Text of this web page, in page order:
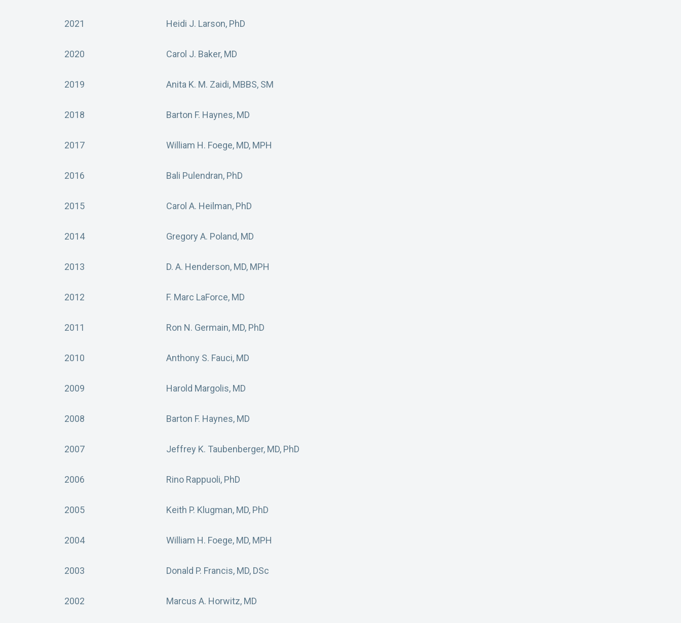
2021 Heidi J. Larson, PhD
2020 Carol J. Baker, MD
2019 Anita K. M. Zaidi, MBBS, SM
2018 Barton F. Haynes, MD
2017 William H. Foege, MD, MPH
2016 Bali Pulendran, PhD
2015 Carol A. Heilman, PhD
2014 Gregory A. Poland, MD
2013 D. A. Henderson, MD, MPH
2012 F. Marc LaForce, MD
2011 Ron N. Germain, MD, PhD
2010 Anthony S. Fauci, MD
2009 Harold Margolis, MD
2008 Barton F. Haynes, MD
2007 Jeffrey K. Taubenberger, MD, PhD
2006 Rino Rappuoli, PhD
2005 Keith P. Klugman, MD, PhD
2004 William H. Foege, MD, MPH
2003 Donald P. Francis, MD, DSc
2002 Marcus A. Horwitz, MD